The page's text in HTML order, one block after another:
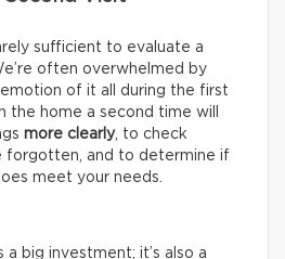
sufficient to evaluate a
often overwhelmed by
of it all during the first
the home a second time will
more clearly, to check
forgotten, and to determine if
meet your needs.
a big investment; it’s also a